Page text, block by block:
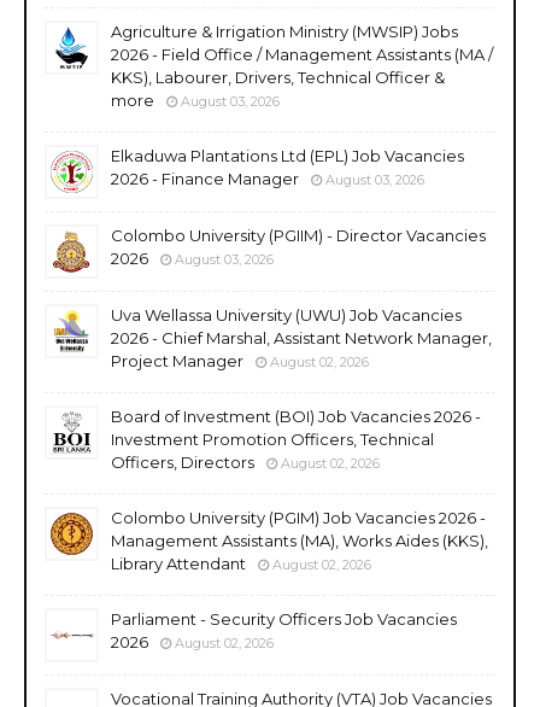
Agriculture & Irrigation Ministry (MWSIP) Jobs
2026 - Field Office / Management Assistants (MA /
KKS), Labourer, Drivers, Technical Officer &
more
August 03, 2026
Elkaduwa Plantations Ltd (EPL) Job Vacancies
2026 - Finance Manager
August 03, 2026
Colombo University (PGIIM) - Director Vacancies
2026
August 03, 2026
Uva Wellassa University (UWU) Job Vacancies
2026 - Chief Marshal, Assistant Network Manager,
Project Manager
August 02, 2026
Board of Investment (BOI) Job Vacancies 2026 -
Investment Promotion Officers, Technical
Officers, Directors
August 02, 2026
Colombo University (PGIM) Job Vacancies 2026 -
Management Assistants (MA), Works Aides (KKS),
Library Attendant
August 02, 2026
Parliament - Security Officers Job Vacancies
2026
August 02, 2026
Vocational Training Authority (VTA) Job Vacancies